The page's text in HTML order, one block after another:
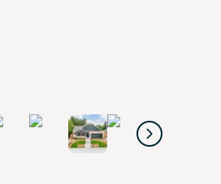
Next